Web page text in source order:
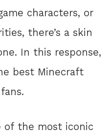
characters, or
there’s a skin
In this response,
best Minecraft
of the most iconic